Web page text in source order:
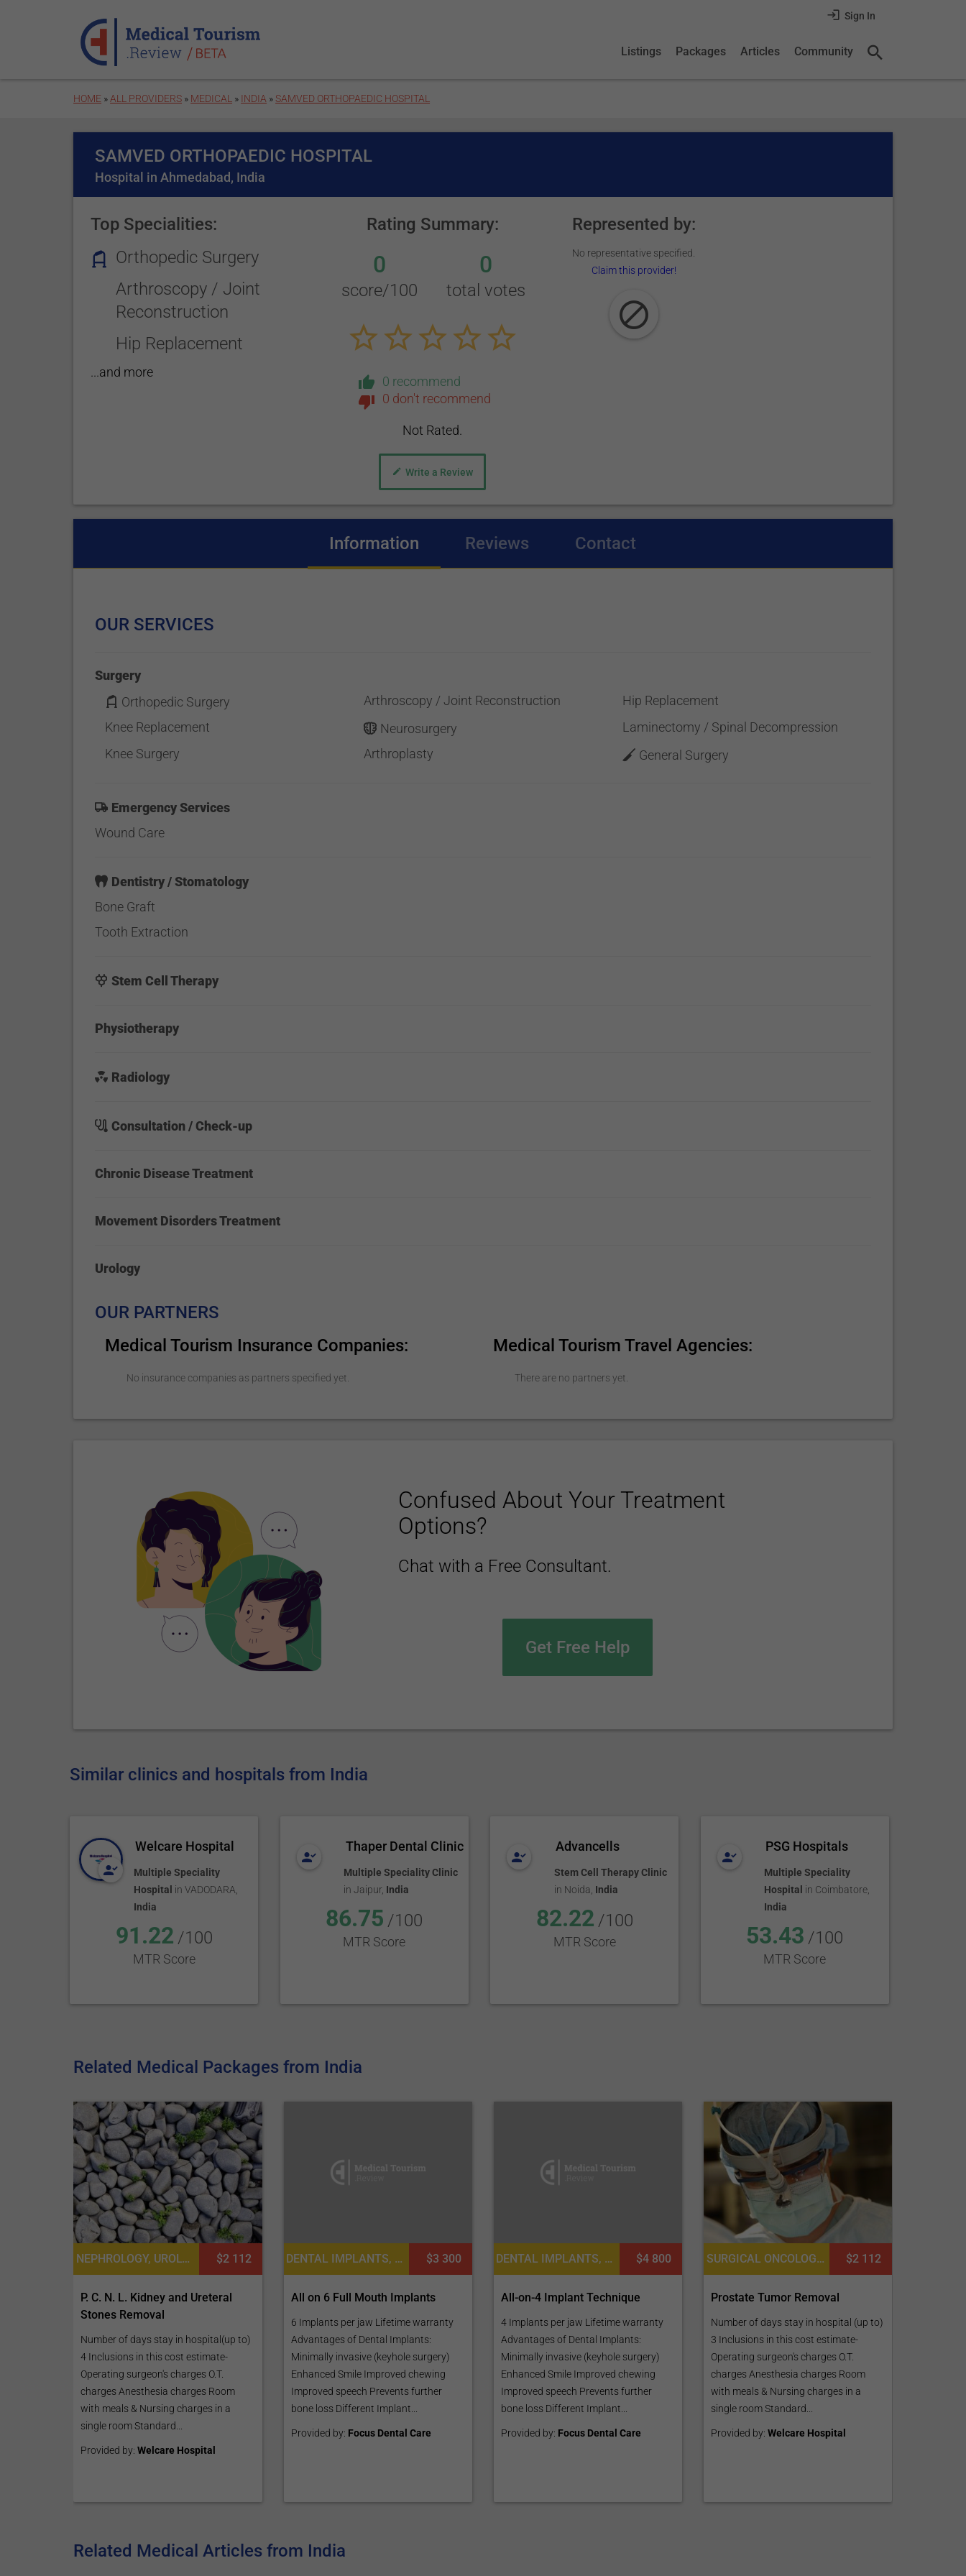
Sign In
Listings Packages Articles Community
HOME » ALL PROVIDERS » MEDICAL » INDIA »SAMVED ORTHOPAEDIC HOSPITAL
SAMVED ORTHOPAEDIC HOSPITAL
Hospital in Ahmedabad, India
Top Specialities:
Orthopedic Surgery
Arthroscopy / Joint
Reconstruction
Hip Replacement
...and more
Rating Summary:
0
score/100
0
total votes
0 recommend
0 don't recommend
Not Rated.
Write a Review
Represented by:
No representative specified.
Claim this provider!
Information (active tab)
Reviews Contact
OUR SERVICES
Surgery
Orthopedic Surgery
Arthroscopy / Joint Reconstruction
Hip Replacement
Knee Replacement
Neurosurgery
Laminectomy / Spinal Decompression
Knee Surgery
Arthroplasty General Surgery
Emergency Services
Wound Care
Dentistry / Stomatology
Bone Graft
Tooth Extraction
Stem Cell Therapy
Physiotherapy
Radiology
Consultation / Check-up
Chronic Disease Treatment
Movement Disorders Treatment
Urology
OUR PARTNERS
Medical Tourism Insurance Companies:
No insurance companies as partners specified yet.
Medical Tourism Travel Agencies:
There are no partners yet.
Confused About Your Treatment
Options?
Chat with a Free Consultant.
Get Free Help
Similar clinics and hospitals from India
Welcare Hospital
Multiple Speciality
Hospital in VADODARA
India
91.22 /100
MTR Score
Thaper Dental Clinic
Multiple Speciality Clinic
inJaipur, India
86.75 /100
MTR Score
Advancells
Stem Cell Therapy Clinic
in Noida India
82.22 /100
MTR Score
PSG Hospitals
Multiple Speciality
Hospital in Coimbatore
India
53.43 /100
MTR Score
Related Medical Packages from India
NEPHROLOGY, UROLOGY $2 112
P. C. N. L. Kidney and Ureteral
Stones Removal
Number of days stay in hospital(up to)
4 Inclusions in this cost estimate-
Operating surgeon's charges O.T.
charges Anesthesia charges Room
with meals & Nursing charges in a
single room Standard...
Provided by:Welcare Hospital
DENTAL IMPLANTS, DENTISTRY / STOMATOLOGY $3 300
All on 6 Full Mouth Implants
6 Implants per jaw Lifetime warranty
Advantages of Dental Implants:
Minimally invasive (keyhole surgery)
Enhanced Smile Improved chewing
Improved speech Prevents further
bone loss Different Implant...
Provided by: Focus Dental Care
DENTAL IMPLANTS, DENTISTRY / STOMATOLOGY, DENTAL CROWNS $4 800
All-on-4 Implant Technique
4 Implants per jaw Lifetime warranty
Advantages of Dental Implants:
Minimally invasive (keyhole surgery)
Enhanced Smile Improved chewing
Improved speech Prevents further
bone loss Different Implant...
Provided by: Focus Dental Care
SURGICAL ONCOLOGY, UROLOGY $2 112
Prostate Tumor Removal
Number of days stay in hospital (up to)
3 Inclusions in this cost estimate-
Operating surgeon's charges O.T.
charges Anesthesia charges Room
with meals & Nursing charges in a
single room Standard...
Provided by:Welcare Hospital
Related Medical Articles from India